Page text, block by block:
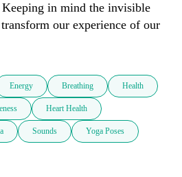
in mind the invisible
our experience of our
Energy Breathing Health
Heart Health
Sounds Yoga Poses